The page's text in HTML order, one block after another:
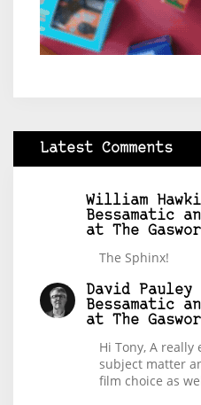
Latest Comments
William
Bessamatic
at The
The Sphinx!
David Pauley
Bessamatic
at The
Hi Tony, A
subject matter
film choice as